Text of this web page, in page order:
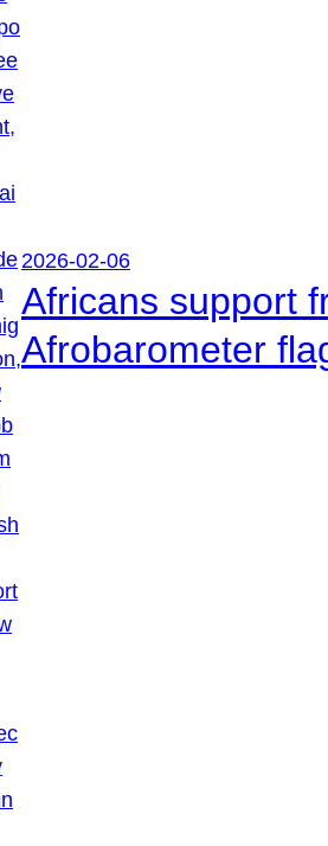
2026-02-06
Africans support
Afrobarometer